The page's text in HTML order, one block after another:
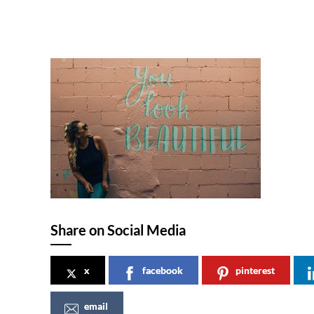
Share on Social Media
x facebook pinterest
email